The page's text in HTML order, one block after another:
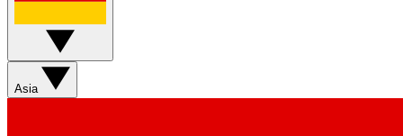
Asia